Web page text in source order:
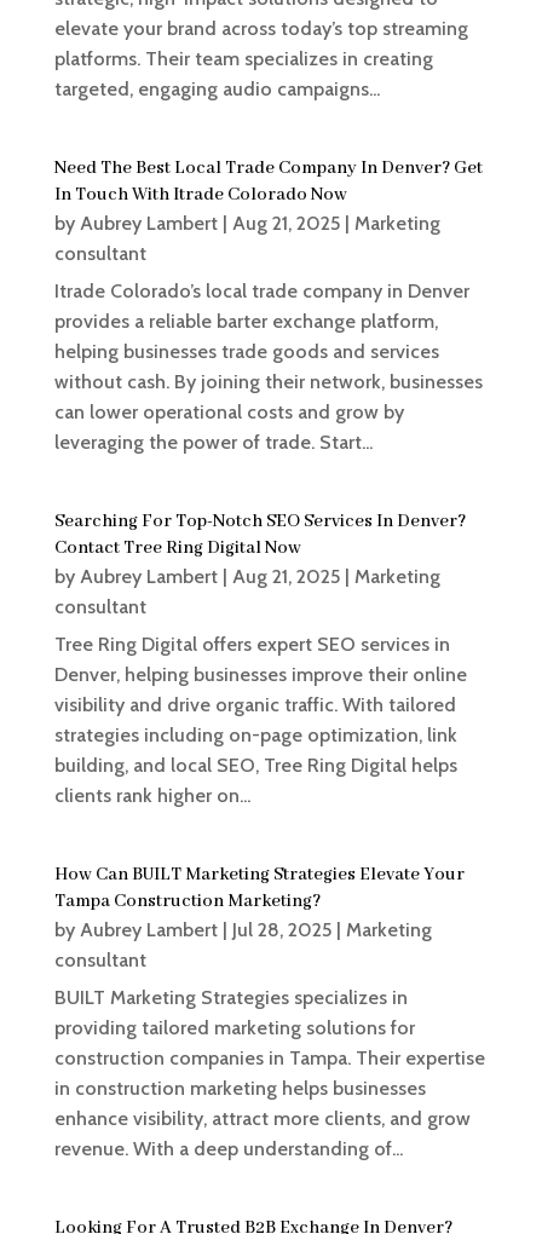
elevate your brand across today’s top streaming
platforms. Their team specializes in creating
targeted, engaging audio campaigns...
Need The Best Local Trade Company In Denver? Get
In Touch With Itrade Colorado Now
by Aubrey Lambert| Aug 21, 2025| Marketing
consultant
Itrade Colorado’s local trade company in Denver
provides a reliable barter exchange platform,
helping businesses trade goods and services
without cash. By joining their network, businesses
can lower operational costs and grow by
leveraging the power of trade. Start...
Searching For Top-Notch SEO Services In Denver?
Contact Tree Ring Digital Now
by Aubrey Lambert| Aug 21, 2025| Marketing
consultant
Tree Ring Digital offers expert SEO services in
Denver, helping businesses improve their online
visibility and drive organic traffic. With tailored
strategies including on-page optimization, link
building, and local SEO, Tree Ring Digital helps
clients rank higher on...
How Can BUILT Marketing Strategies Elevate Your
Tampa Construction Marketing?
by Aubrey Lambert| Jul 28, 2025| Marketing
consultant
BUILT Marketing Strategies specializes in
providing tailored marketing solutions for
construction companies in Tampa. Their expertise
in construction marketing helps businesses
enhance visibility, attract more clients, and grow
revenue. With a deep understanding of...
Looking For A Trusted B2B Exchange In Denver?